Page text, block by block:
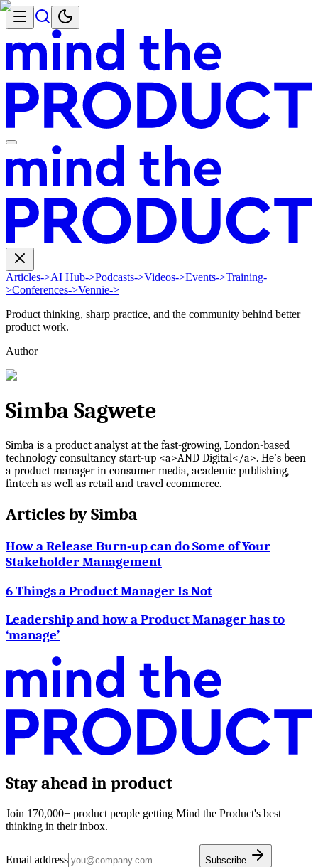
Articles->AI Hub->Podcasts->Videos->Events->Training-
>Conferences->Vennie->
Product thinking, sharp practice, and the community behind better
product work.
Author
Simba Sagwete
Simba is a product analyst at the fast-growing, London-based
technology consultancy start-up <a>AND Digital</a>. He’s been
a product manager in consumer media, academic publishing,
fintech as well as retail and travel ecommerce.
Articles bySimba
How a Release Burn-up can do Some of Your
Stakeholder Management
6 Things a Product Manager Is Not
Leadership and how a Product Manager has to
‘manage’
Stay ahead in product
Join 170,000+ product people getting Mind the Product's best
thinking in their inbox.
Email address Subscribe